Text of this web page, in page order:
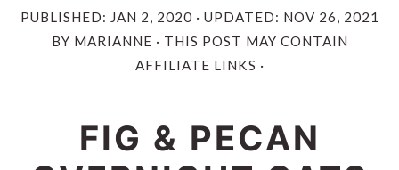
content
sidebar
PUBLISHED: JAN 2, 2020 · UPDATED: NOV 26, 2021
BY MARIANNE · THIS POST MAY CONTAIN
AFFILIATE LINKS ·
FIG & PECAN